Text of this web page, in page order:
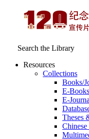
Search the Library
Resources
Collections
Books/
E-Books
Theses